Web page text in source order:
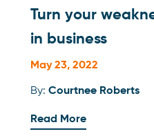
Turn your
in business
May 23, 2022
By: Courtnee Roberts
Read More